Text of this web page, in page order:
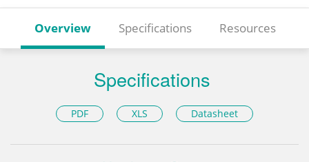
Overview Specifications Resources
Specifications
PDF XLS Datasheet